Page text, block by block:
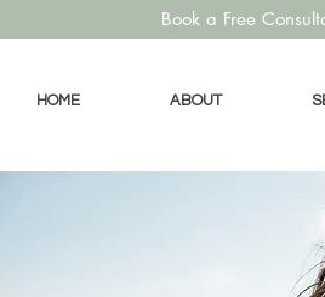
Book a Free
HOME ABOUT